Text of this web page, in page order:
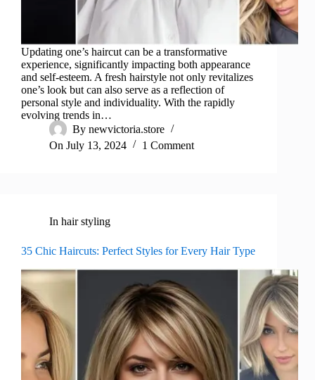
Updating one’s haircut can be a transformative
experience, significantly impacting both appearance
and self-esteem. A fresh hairstyle not only revitalizes
one’s look but can also serve as a reflection of
personal style and individuality. With the rapidly
evolving trends in…
By newvictoria.store
On July 13, 2024 1 Comment
In hair styling
35 Chic Haircuts: Perfect Styles for Every Hair Type